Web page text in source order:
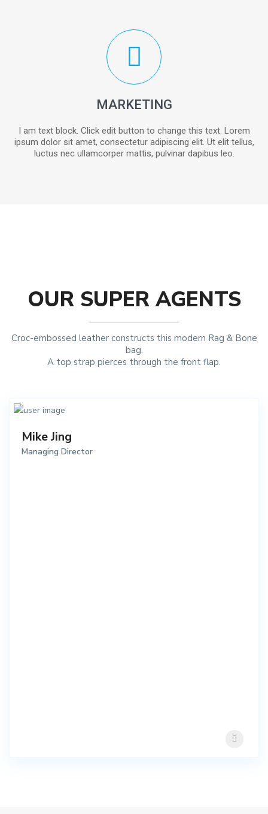
MARKETING
I am text block. Click edit button to change this text. Lorem
ipsum dolor sit amet, consectetur adipiscing elit. Ut elit tellus,
luctus nec ullamcorper mattis, pulvinar dapibus leo.
OUR SUPER AGENTS
Croc-embossed leather constructs this modern Rag & Bone
bag.
A top strap pierces through the front flap.
Mike Jing
Managing Director